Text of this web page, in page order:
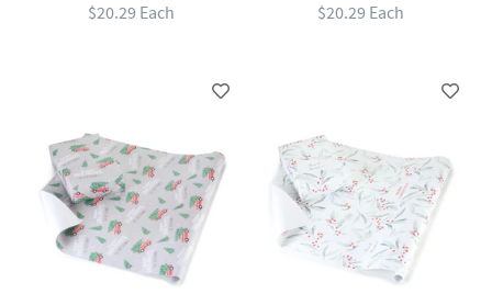
$20.29 Each
$20.29 Each